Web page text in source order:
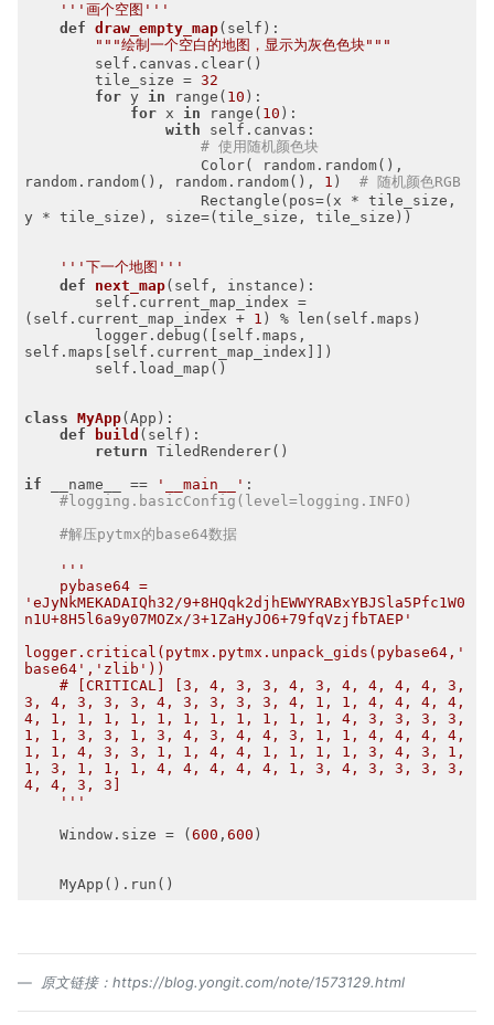
'''画个空图'''
def
draw_empty_map(self) :
"""绘制一个空白的地图，显示为灰色色块"""
        tile_size =
32
for y in range( 10 ):
for x in range( 10 ):
with self.canvas:
# 使用随机颜色块
random.random(), random.random(), 1 ) # 随机颜色RGB
y * tile_size), size=(tile_size, tile_size))
'''下一个地图'''
def
next_map(self, instance) :
(self.current_map_index + 1 ) % len(self.maps)
self.maps[self.current_map_index]])
class MyApp(App) :
def
build (self) :
return TiledRenderer()
if __name__ == '__main__' :
#logging.basicConfig(level=logging.INFO)
#解压pytmx的base64数据
'''
'eJyNkMEKADAIQh32/9+8HQqk2djhEWWYRABxYBJSla5Pfc1W0
n1U+8H5l6a9y07MOZx/3+1ZaHyJO6+79fqVzjfbTAEP'
logger.critical(pytmx.pytmx.unpack_gids(pybase64,'
base64','zlib'))
    # [CRITICAL] [3, 4, 3, 3, 4, 3, 4, 4, 4, 4, 3,
3, 4, 3, 3, 3, 4, 3, 3, 3, 3, 4, 1, 1, 4, 4, 4, 4,
4, 1, 1, 1, 1, 1, 1, 1, 1, 1, 1, 1, 4, 3, 3, 3, 3,
1, 1, 3, 3, 1, 3, 4, 3, 4, 4, 3, 1, 1, 4, 4, 4, 4,
1, 1, 4, 3, 3, 1, 1, 4, 4, 1, 1, 1, 1, 3, 4, 3, 1,
1, 3, 1, 1, 1, 4, 4, 4, 4, 4, 1, 3, 4, 3, 3, 3, 3,
4, 4, 3, 3]
    '''
    Window.size = (
600 ,600 )
原文链接：https://blog.yongit.com/note/1573129.html